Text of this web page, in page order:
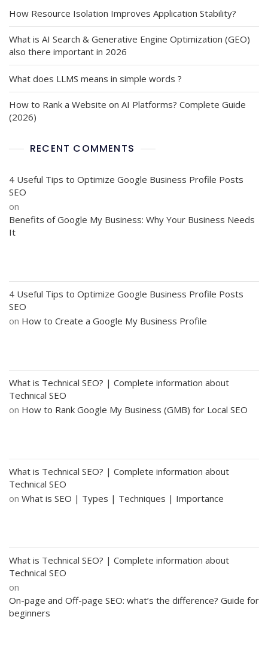
How Resource Isolation Improves Application Stability?
What is AI Search & Generative Engine Optimization (GEO)
also there important in 2026
What does LLMS means in simple words ?
How to Rank a Website on AI Platforms? Complete Guide
(2026)
RECENT COMMENTS
4 Useful Tips to Optimize Google Business Profile Posts
SEO
on
Benefits of Google My Business: Why Your Business Needs
It
4 Useful Tips to Optimize Google Business Profile Posts
SEO
on How to Create a Google My Business Profile
What is Technical SEO? | Complete information about
Technical SEO
on How to Rank Google My Business (GMB) for Local SEO
What is Technical SEO? | Complete information about
Technical SEO
on What is SEO | Types | Techniques | Importance
What is Technical SEO? | Complete information about
Technical SEO
on
On-page and Off-page SEO: what’s the difference? Guide for
beginners